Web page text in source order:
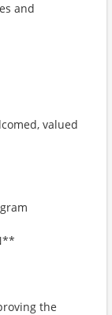
and
valued
the